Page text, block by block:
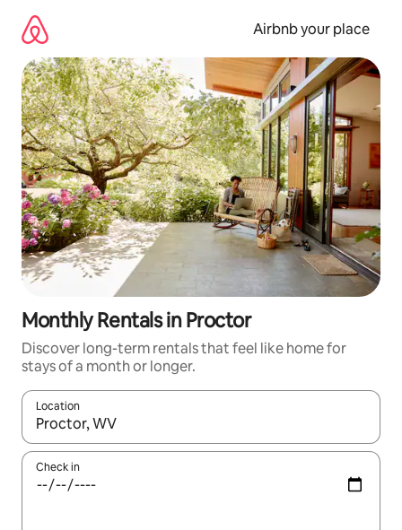
content
Airbnb your place
Monthly Rentals in Proctor
Discover long-term rentals that feel like home for
stays of a month or longer.
Location
When results are available, navigate with up and down arrow
Check in